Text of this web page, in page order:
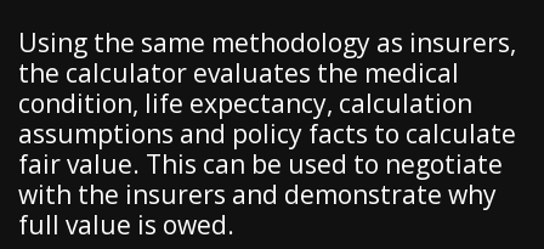
Using the same methodology as insurers,
the calculator evaluates the medical
condition, life expectancy, calculation
assumptions and policy facts to calculate
fair value. This can be used to negotiate
with the insurers and demonstrate why
full value is owed.